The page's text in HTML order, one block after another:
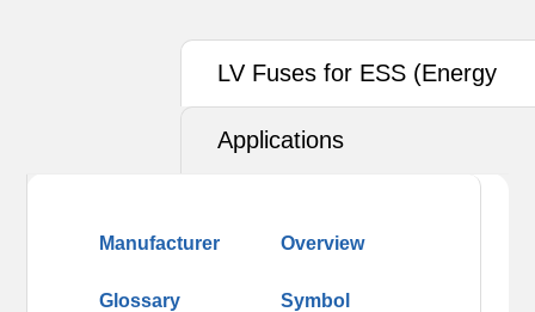
LV Fuses for ESS (Energy
Storage System)
Applications
Manufacturer Overview
Glossary Symbol